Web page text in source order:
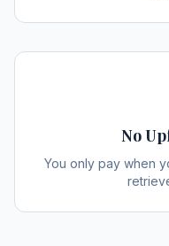
No
You only pay when